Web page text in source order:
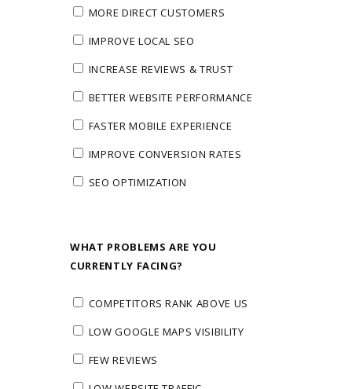
MORE DIRECT CUSTOMERS
IMPROVE LOCAL SEO
INCREASE REVIEWS & TRUST
BETTER WEBSITE PERFORMANCE
FASTER MOBILE EXPERIENCE
IMPROVE CONVERSION RATES
SEO OPTIMIZATION
WHAT PROBLEMS ARE YOU
CURRENTLY FACING?
COMPETITORS RANK ABOVE US
LOW GOOGLE MAPS VISIBILITY
FEW REVIEWS